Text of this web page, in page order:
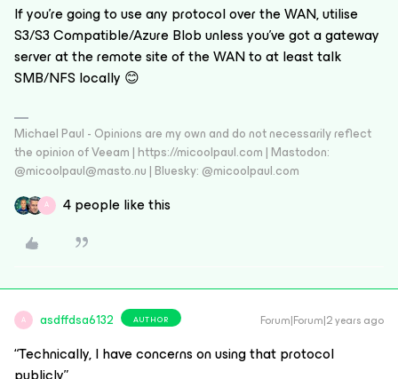
If you’re going to use any protocol over the WAN, utilise
S3/S3 Compatible/Azure Blob unless you’ve got a gateway
server at the remote site of the WAN to at least talk
SMB/NFS locally 😊
Michael Paul - Opinions are my own and do not necessarily reflect
the opinion of Veeam | https://micoolpaul.com | Mastodon:
@micoolpaul@masto.nu | Bluesky: @micoolpaul.com
A 4 people like this
A asdffdsa6132 AUTHOR Forum|Forum|2 years ago
“Technically, I have concerns on using that protocol